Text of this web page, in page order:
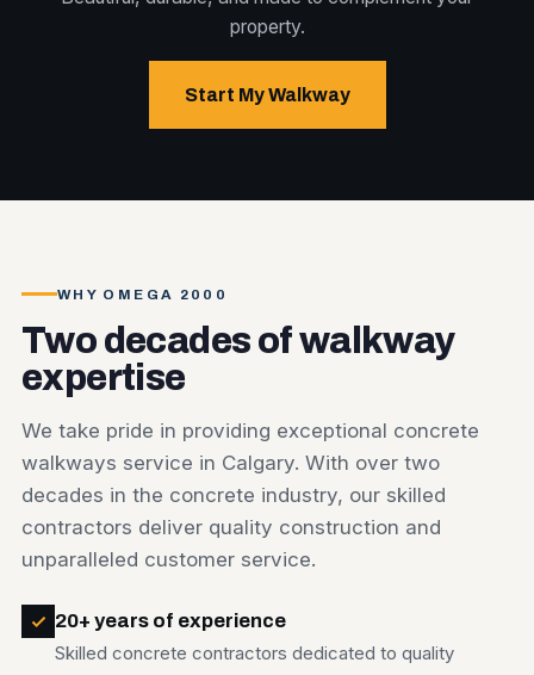
property.
Start My Walkway
WHY OMEGA 2000
Two decades of walkway
expertise
We take pride in providing exceptional concrete
walkways service in Calgary. With over two
decades in the concrete industry, our skilled
contractors deliver quality construction and
unparalleled customer service.
20+ years of experience
Skilled concrete contractors dedicated to quality